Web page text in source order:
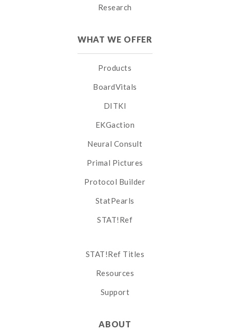
Research
WHAT WE OFFER
Products
BoardVitals
DITKI
EKGaction
Neural Consult
Primal Pictures
Protocol Builder
StatPearls
STAT!Ref
STAT!Ref Titles
Resources
Support
ABOUT